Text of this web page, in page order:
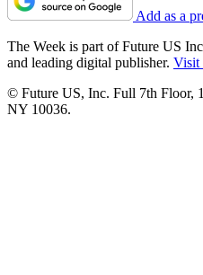
Add as a
The Week is part of Future US
and leading digital publisher. Visit
© Future US, Inc. Full 7th Floor,
NY 10036.